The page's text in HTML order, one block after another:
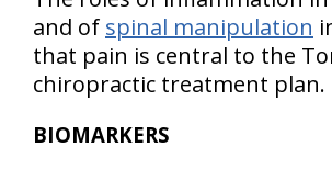
and of spinal manipulation
that pain is central to the
chiropractic treatment plan.
BIOMARKERS